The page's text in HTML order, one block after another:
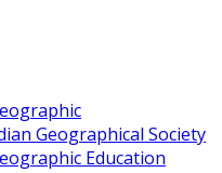
Geographical Society
Education